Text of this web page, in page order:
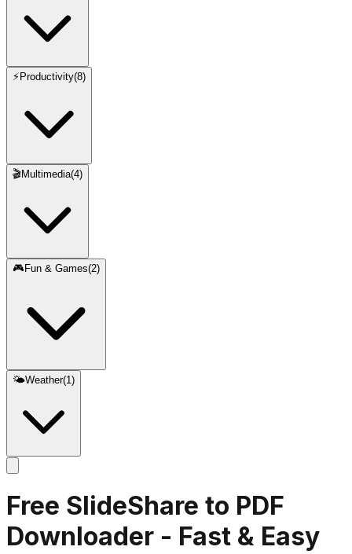
⚡ Productivity(8)
🎬Multimedia(4)
🎮 Fun & Games(2)
🌤️Weather(1)
Free SlideShare to PDF
Downloader - Fast & Easy